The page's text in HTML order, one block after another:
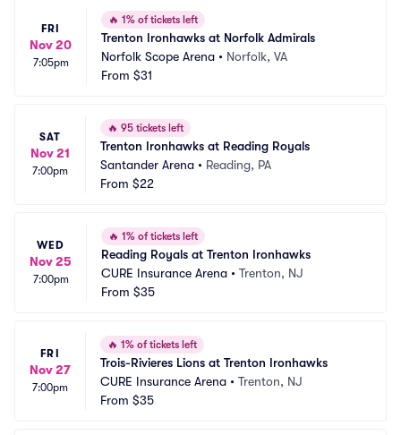
FRI
Nov 20
7:05pm
🔥 1% of tickets left
Trenton Ironhawks at Norfolk Admirals
Norfolk Scope Arena • Norfolk, VA
From $31
SAT
Nov 21
7:00pm
🔥 95 tickets left
Trenton Ironhawks at Reading Royals
Santander Arena • Reading, PA
From $22
WED
Nov 25
7:00pm
🔥 1% of tickets left
Reading Royals at Trenton Ironhawks
CURE Insurance Arena • Trenton, NJ
From $35
FRI
Nov 27
7:00pm
🔥 1% of tickets left
Trois-Rivieres Lions at Trenton Ironhawks
CURE Insurance Arena • Trenton, NJ
From $35